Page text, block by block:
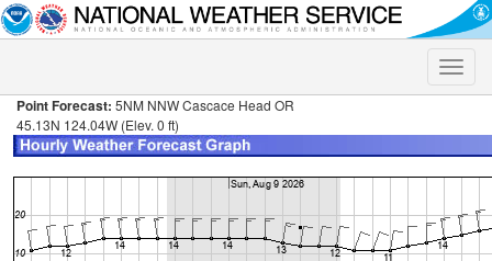
Toggle
Point Forecast: 5NM NNW Cascace Head OR
45.13N 124.04W (Elev. 0 ft)